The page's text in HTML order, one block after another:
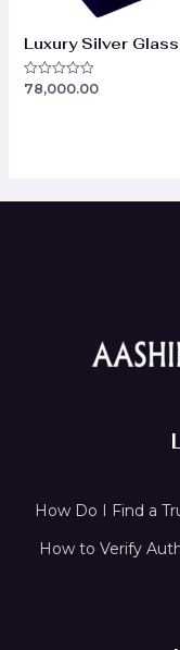
Luxury Silver
Rated
78,000.00
How Do I Find a
How to Verify